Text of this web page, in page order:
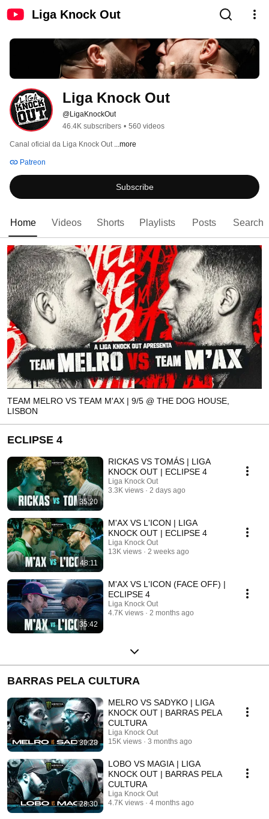
Liga Knock Out
Liga Knock Out
@LigaKnockOut
46.4K subscribers • 560 videos
Canal oficial da Liga Knock Out ...more
Patreon
Subscribe
Home Videos Shorts Playlists Posts Search
TEAM MELRO VS TEAM M'AX | 9/5 @ THE DOG HOUSE,
LISBON
ECLIPSE 4
35:20
RICKAS VS TOMÁS | LIGA
KNOCK OUT | ECLIPSE 4
Liga Knock Out
3.3K views
2 days ago
48:11
M'AX VS L'ICON | LIGA
KNOCK OUT | ECLIPSE 4
Liga Knock Out
13K views
2 weeks ago
35:42
M'AX VS L'ICON (FACE OFF) |
ECLIPSE 4
Liga Knock Out
4.7K views
2 months ago
BARRAS PELA CULTURA
30:28
MELRO VS SADYKO | LIGA
KNOCK OUT | BARRAS PELA
CULTURA
Liga Knock Out
15K views
3 months ago
28:30
LOBO VS MAGIA | LIGA
KNOCK OUT | BARRAS PELA
CULTURA
Liga Knock Out
4.7K views
4 months ago